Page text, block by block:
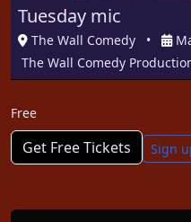
Tuesday mic
The Wall Comedy •
The Wall Comedy
Free
Get Free Tickets Sign